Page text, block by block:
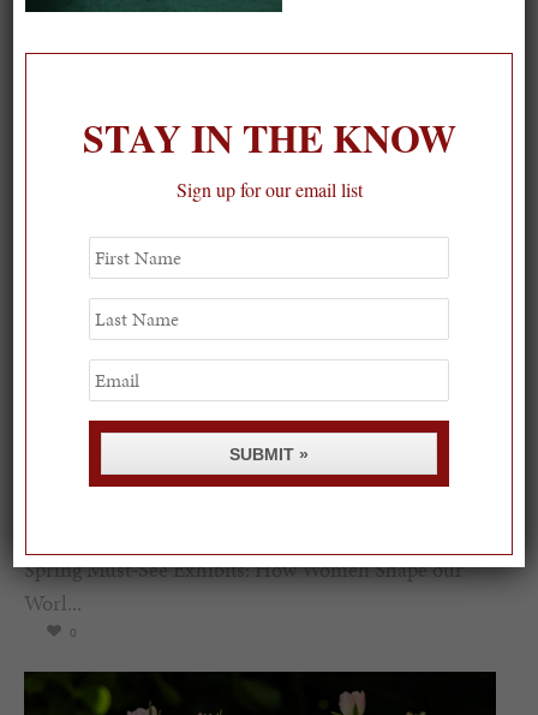
Spring Must-See Exhibits: How Women Shape our
Worl...
0
STAY IN THE KNOW
Sign up for our email list
First
Name
Last
Name
Email
SUBMIT »